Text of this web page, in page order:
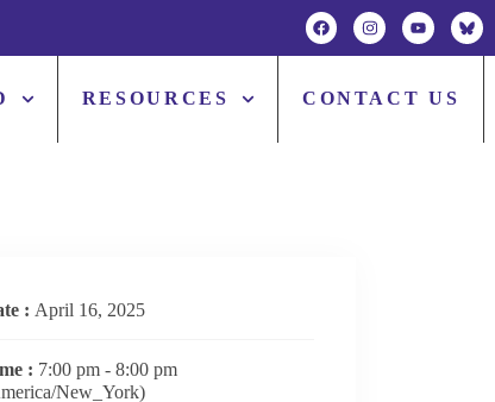
RESOURCES CONTACT US
: April 16, 2025
: 7:00 pm - 8:00 pm
New_York)